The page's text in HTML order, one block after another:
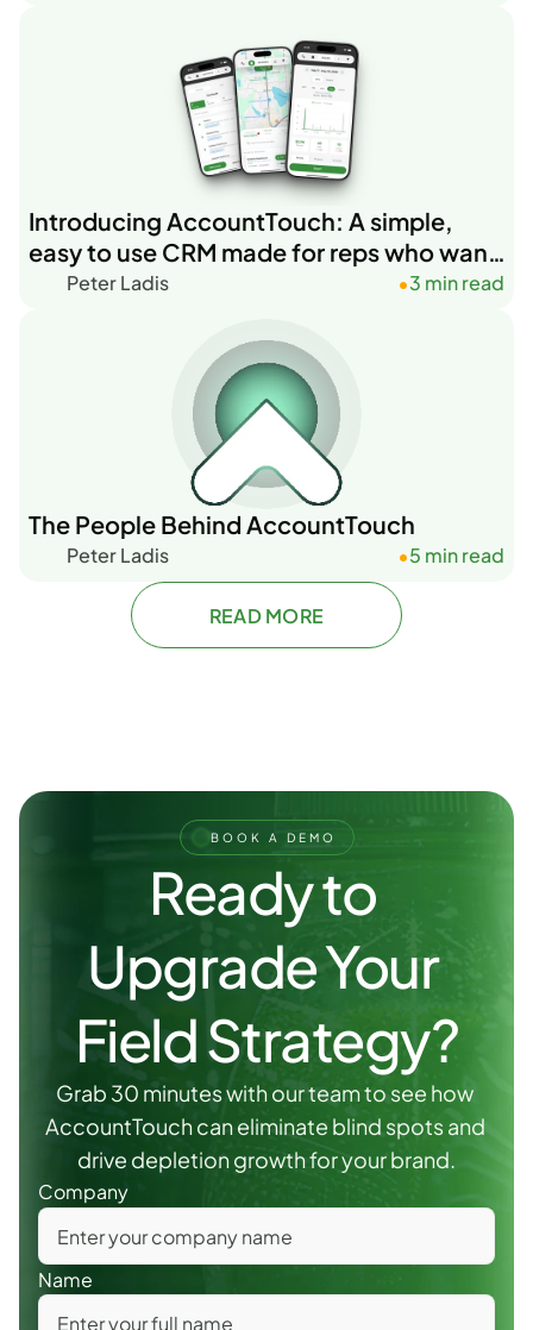
Introducing AccountTouch: A simple,
easy to use CRM made for reps who want
to get stuff done.
Peter Ladis •3 min read
The People Behind AccountTouch
Peter Ladis •5 min read
READ MORE
BOOK A DEMO
Ready to
Upgrade Your
Field Strategy?
Grab 30 minutes with our team to see how
AccountTouch can eliminate blind spots and
drive depletion growth for your brand.
Company
Name